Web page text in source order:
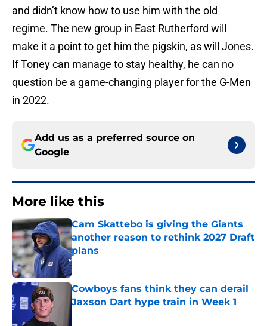
and didn’t know how to use him with the old
regime. The new group in East Rutherford will
make it a point to get him the pigskin, as will Jones.
If Toney can manage to stay healthy, he can no
question be a game-changing player for the G-Men
in 2022.
Add us as a preferred source on
Google
More like this
Cam Skattebo is giving the Giants
another reason to rethink 2027 Draft
plans
Published by on Invalid Date
Cowboys fans think they can derail
Jaxson Dart hype train in Week 1